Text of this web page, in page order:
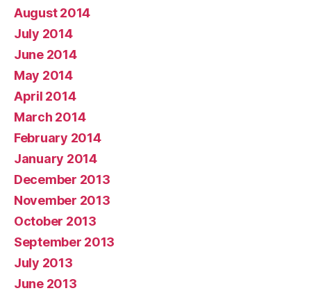
August 2014
July 2014
June 2014
May 2014
April 2014
March 2014
February 2014
January 2014
December 2013
November 2013
October 2013
September 2013
July 2013
June 2013